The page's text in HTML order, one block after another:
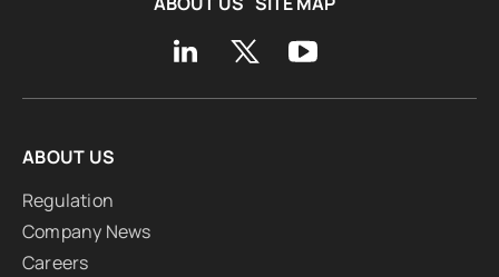
ABOUT US
Regulation
Company News
Careers